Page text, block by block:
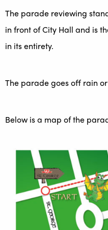
The parade reviewing
in front of City Hall and is
in its entirety.
The parade goes off rain
Below is a map of the